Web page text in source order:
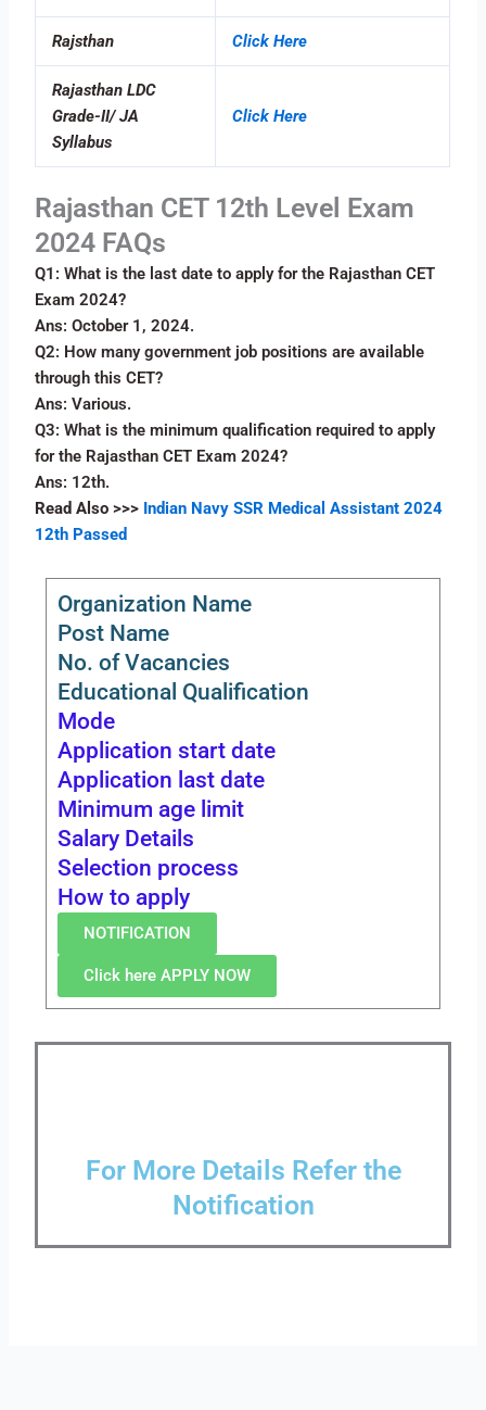
Rajsthan Click Here
Rajasthan LDC
Grade-II/ JA
Syllabus
Click Here
Rajasthan CET 12th Level Exam
2024 FAQs
Q1: What is the last date to apply for the Rajasthan CET
Exam 2024?
Ans: October 1, 2024.
Q2: How many government job positions are available
through this CET?
Ans: Various.
Q3: What is the minimum qualification required to apply
for the Rajasthan CET Exam 2024?
Ans: 12th.
Read Also >>> Indian Navy SSR Medical Assistant 2024
12th Passed
Organization Name
Post Name
No. of Vacancies
Educational Qualification
Mode
Application start date
Application last date
Minimum age limit
Salary Details
Selection process
How to apply
NOTIFICATION
Click here APPLY NOW
For More Details Refer the
Notification